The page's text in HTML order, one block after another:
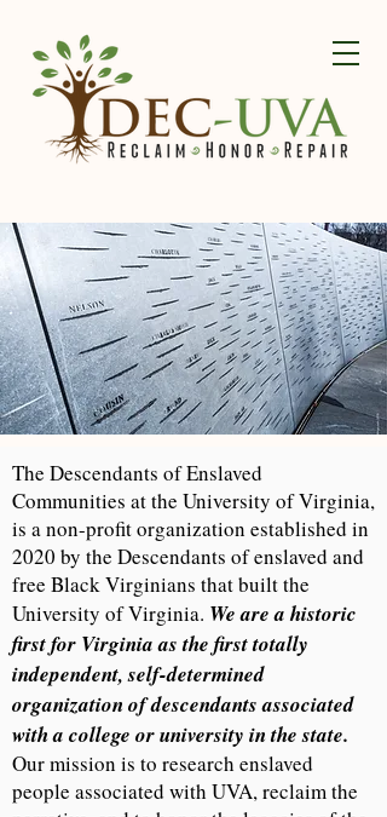
The Descendants of Enslaved
Communities at the University of Virginia,
is a non-profit organization established in
2020 by the Descendants of enslaved and
free Black Virginians that built the
University of Virginia. We are a historic
first for Virginia as the first totally
independent, self-determined
organization of descendants associated
with a college or university in the state.
Our mission is to research enslaved
people associated with UVA, reclaim the